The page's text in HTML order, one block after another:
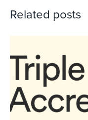
Related posts